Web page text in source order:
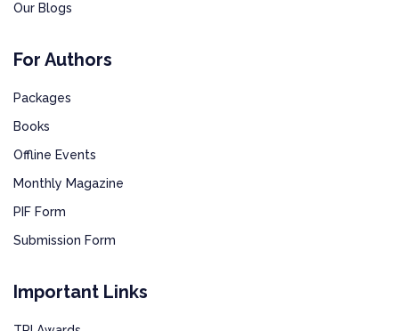
Our Blogs
For Authors
Packages
Books
Offline Events
Monthly Magazine
PIF Form
Submission Form
Important Links